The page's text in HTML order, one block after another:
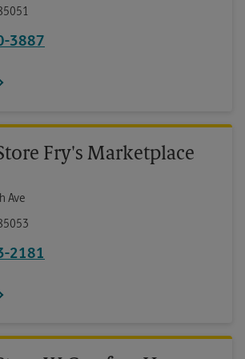
3887
Fry's Marketplace
Ave
2181